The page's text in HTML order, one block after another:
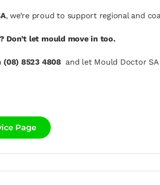
, we’re proud to support regional and
Don’t let mould move in too.
(08) 8523 4808 and let Mould Doctor
Page